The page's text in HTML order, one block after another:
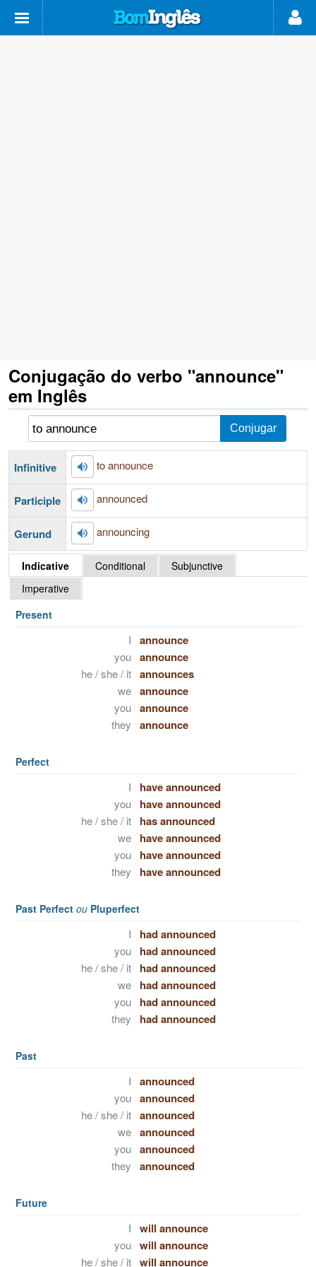
Conjugação do verbo "announce"
em Inglês
Infinitive to announce
Participle announced
Gerund announcing
Indicative Conditional
Subjunctive
Imperative
Present
I announce
you announce
he / she / it announces
we announce
you announce
they announce
Perfect
I have announced
you have announced
he / she / it has announced
we have announced
you have announced
they have announced
Past Perfect ou Pluperfect
I had announced
you had announced
he / she / it had announced
we had announced
you had announced
they had announced
Past
I announced
you announced
he / she / it announced
we announced
you announced
they announced
Future
I will announce
you will announce
he / she / it will announce